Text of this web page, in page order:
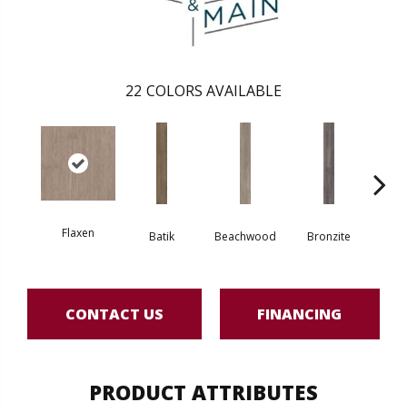
22 COLORS AVAILABLE
Flaxen Batik Beachwood Bronzite
CONTACT US FINANCING
PRODUCT ATTRIBUTES